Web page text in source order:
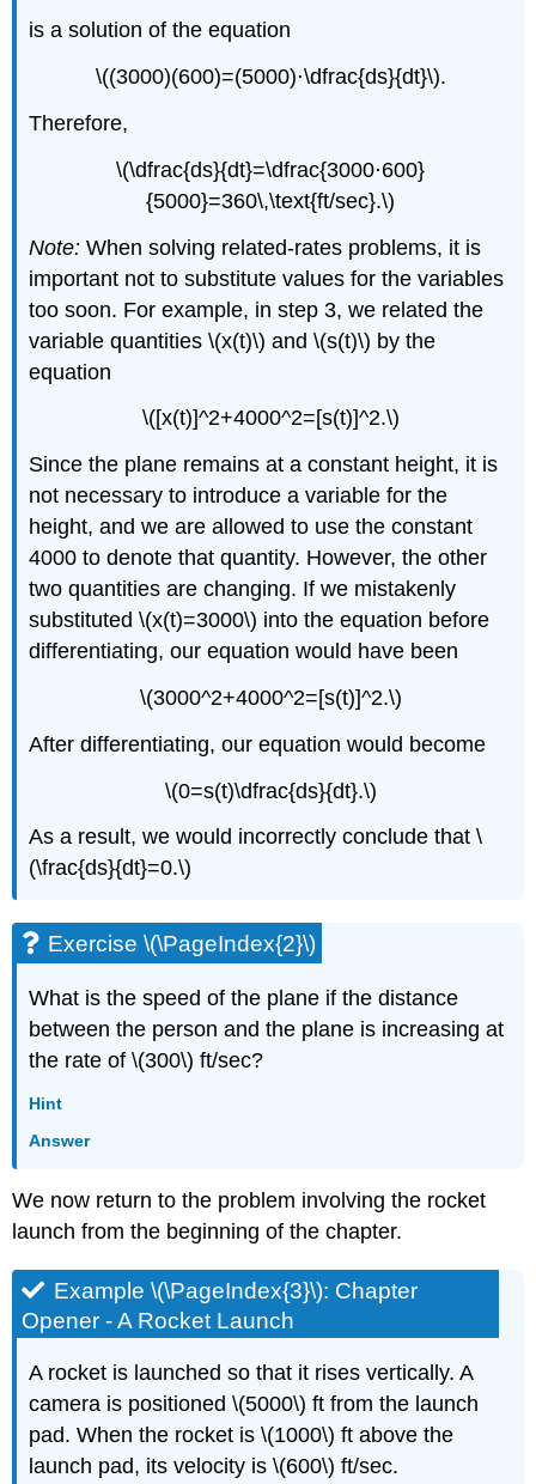
is a solution of the equation
\((3000)(600)=(5000)⋅\dfrac{ds}{dt}\).
Therefore,
\(\dfrac{ds}{dt}=\dfrac{3000⋅600}
{5000}=360\,\text{ft/sec}.\)
Note:When solving related-rates problems, it is
important not to substitute values for the variables
too soon. For example, in step 3, we related the
variable quantities \(x(t)\) and \(s(t)\) by the
equation
\([x(t)]^2+4000^2=[s(t)]^2.\)
Since the plane remains at a constant height, it is
not necessary to introduce a variable for the
height, and we are allowed to use the constant
4000 to denote that quantity. However, the other
two quantities are changing. If we mistakenly
substituted \(x(t)=3000\) into the equation before
differentiating, our equation would have been
\(3000^2+4000^2=[s(t)]^2.\)
After differentiating, our equation would become
\(0=s(t)\dfrac{ds}{dt}.\)
As a result, we would incorrectly conclude that \
(\frac{ds}{dt}=0.\)
Exercise \(\PageIndex{2}\)
What is the speed of the plane if the distance
between the person and the plane is increasing at
the rate of \(300\) ft/sec?
Hint
Answer
We now return to the problem involving the rocket
launch from the beginning of the chapter.
Example \(\PageIndex{3}\): Chapter
Opener - A Rocket Launch
A rocket is launched so that it rises vertically. A
camera is positioned \(5000\) ft from the launch
pad. When the rocket is \(1000\) ft above the
launch pad, its velocity is \(600\) ft/sec.